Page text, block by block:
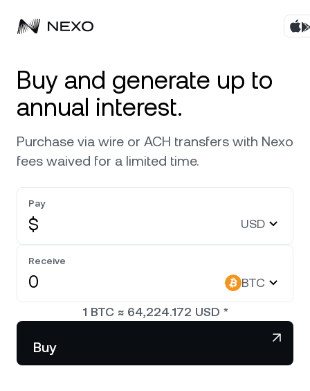
Buy assets
Flexible Yield
Credit Line
Exchange
Private Clients
Wealth Club
Business
Corporate Accounts
Markets
Market is down -0.62%in the last 24 hours
NEXO Token NEXO
Tether
Company
About
Security
Help Center
Partnerships
News & Insights
Buy and generate up to
annual interest.
Purchase via wire or ACH transfers with Nexo
fees waived for a limited time.
Pay
$ USD
Receive
BTC
1 BTC≈ 64,224.172 USD *
Buy